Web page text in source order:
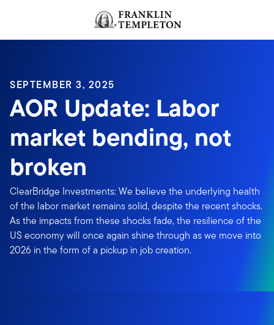
Header menu toggle
SEPTEMBER 3, 2025
AOR Update: Labor
market bending, not
broken
ClearBridge Investments: We believe the underlying health
of the labor market remains solid, despite the recent shocks.
As the impacts from these shocks fade, the resilience of the
US economy will once again shine through as we move into
2026 in the form of a pickup in job creation.